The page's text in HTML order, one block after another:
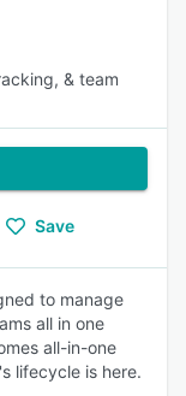
& team
Save
to manage
all in one
all-in-one
lifecycle is here.